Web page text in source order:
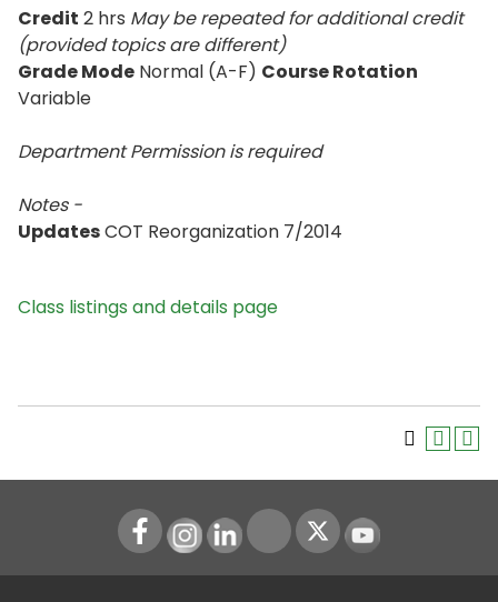
Credit 2 hrs May be repeated for additional credit
(provided topics are different)
Grade Mode Normal (A-F) Course Rotation
Variable
Department Permission is required
Notes -
UpdatesCOT Reorganization 7/2014
Class listings and details page
Instagram
LinkedIn Youtube